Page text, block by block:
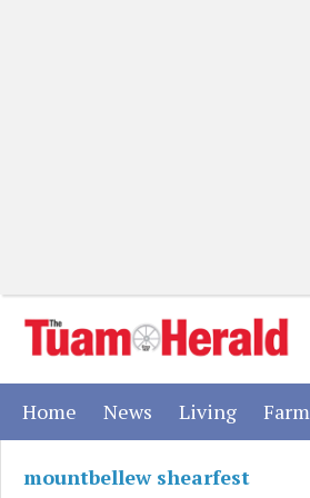
Home (current)
News (current)
Living
mountbellew shearfest